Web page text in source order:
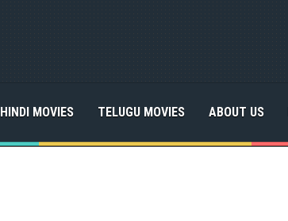
HINDI MOVIES TELUGU MOVIES ABOUT US